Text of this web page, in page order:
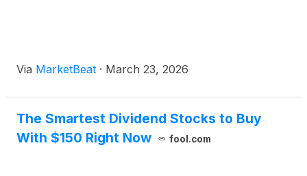
Via MarketBeat · March 23, 2026
The Smartest Dividend Stocks to Buy
With $150 Right Now
fool.com